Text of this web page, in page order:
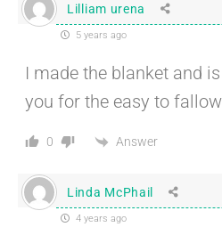
Lilliam urena
5 years ago
I made the blanket and
you for the easy to
0 Answer
Linda McPhail
4 years ago